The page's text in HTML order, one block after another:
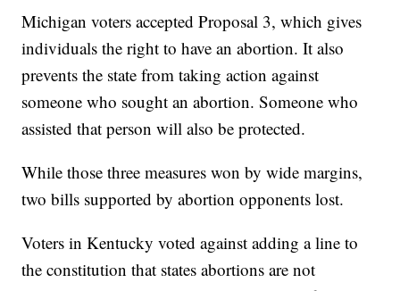
Michigan voters accepted Proposal 3, which gives
individuals the right to have an abortion. It also
prevents the state from taking action against
someone who sought an abortion. Someone who
assisted that person will also be protected.
While those three measures won by wide margins,
two bills supported by abortion opponents lost.
Voters in Kentucky voted against adding a line to
the constitution that states abortions are not